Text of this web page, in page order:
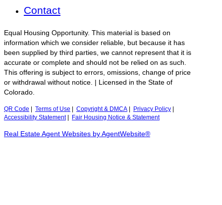
Contact
Equal Housing Opportunity. This material is based on
information which we consider reliable, but because it has
been supplied by third parties, we cannot represent that it is
accurate or complete and should not be relied on as such.
This offering is subject to errors, omissions, change of price
or withdrawal without notice. | Licensed in the State of
Colorado.
QR Code Terms of Use Copyright & DMCA Privacy Policy
Accessibility Statement| Fair Housing Notice & Statement
Real Estate Agent Websites by AgentWebsite®